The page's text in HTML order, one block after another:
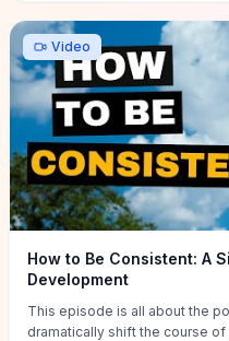
oriented UX decisions that
practical execution.
Video
How to Be Consistent: A
Development
This episode is all about the
dramatically shift the course